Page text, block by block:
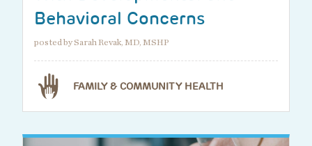
Behavioral Concerns
posted by Sarah Revak, MD, MSHP
FAMILY & COMMUNITY HEALTH